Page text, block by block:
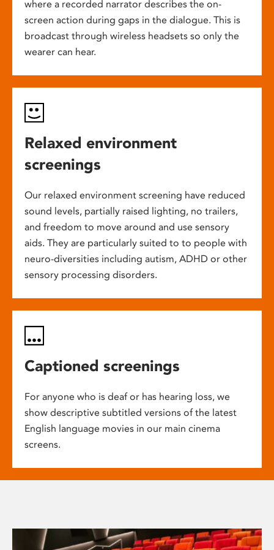
where a recorded narrator describes the on-
screen action during gaps in the dialogue. This is
broadcast through wireless headsets so only the
wearer can hear.
Relaxed environment
screenings
Our relaxed environment screening have reduced
sound levels, partially raised lighting, no trailers,
and freedom to move around and use sensory
aids. They are particularly suited to to people with
neuro-diversities including autism, ADHD or other
sensory processing disorders.
Captioned screenings
For anyone who is deaf or has hearing loss, we
show descriptive subtitled versions of the latest
English language movies in our main cinema
screens.